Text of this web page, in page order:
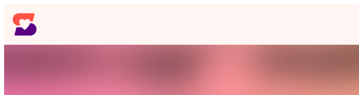
Skip
to
content